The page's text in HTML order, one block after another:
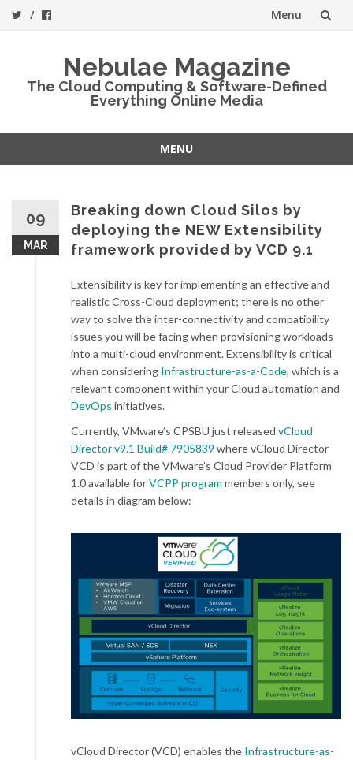
Menu
Nebulae Magazine
The Cloud Computing & Software-Defined
Everything Online Media
MENU
09
MAR
Breaking down Cloud Silos by
deploying the NEW Extensibility
framework provided by VCD 9.1
Extensibility is key for implementing an effective and
realistic Cross-Cloud deployment; there is no other
way to solve the inter-connectivity and compatibility
issues you will be facing when provisioning workloads
into a multi-cloud environment. Extensibility is critical
when considering Infrastructure-as-a-Code, which is a
relevant component within your Cloud automation and
DevOps initiatives.
Currently, VMware’s CPSBU just released vCloud
Director v9.1 Build# 7905839 where vCloud Director
VCD is part of the VMware’s Cloud Provider Platform
1.0 available forVCPP program members only, see
details in diagram below:
vCloud Director (VCD) enables the Infrastructure-as-